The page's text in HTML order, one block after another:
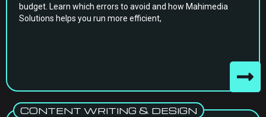
budget. Learn which errors to avoid and how Mahimedia
Solutions helps you run more efficient,
CONTENT WRITING & DESIGN